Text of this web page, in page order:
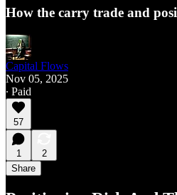
How the carry trade and
Capital Flows
Nov 05, 2025
∙ Paid
57
1
2
Share